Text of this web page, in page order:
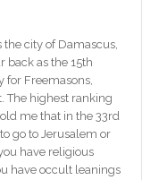
the city of Damascus,
back as the 15th
for Freemasons,
The highest ranking
me that in the 33rd
go to Jerusalem or
have religious
have occult leanings